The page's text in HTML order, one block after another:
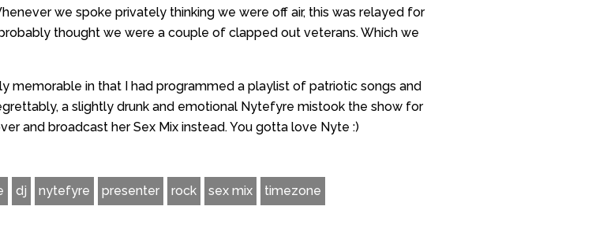
we spoke privately thinking we were off air, this was relayed for
thought we were a couple of clapped out veterans. Which we
memorable in that I had programmed a playlist of patriotic songs and
a slightly drunk and emotional Nytefyre mistook the show for
and broadcast her Sex Mix instead. You gotta love Nyte :)
dj nytefyre presenter rock sex mix timezone